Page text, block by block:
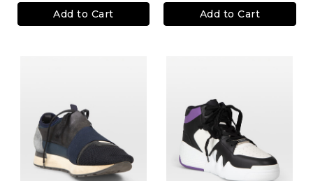
Add to Cart Add to Cart